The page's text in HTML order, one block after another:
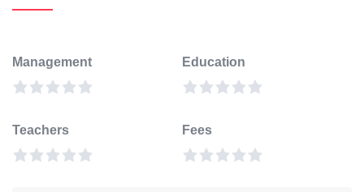
Management Education
Teachers Fees